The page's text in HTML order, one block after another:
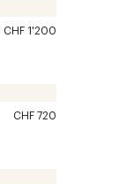
CHF 1'200
CHF 720